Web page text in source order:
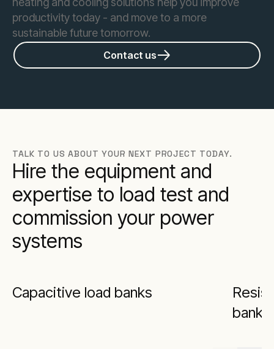
productivity today - and move to a more
sustainable future tomorrow.
Contact us
TALK TO US ABOUT YOUR NEXT PROJECT TODAY.
Hire the equipment and
expertise to load test and
commission your power
systems
Capacitive load banks
banks